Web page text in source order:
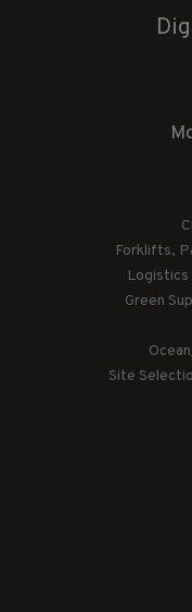
Forklifts,
Logistics
Green
Site